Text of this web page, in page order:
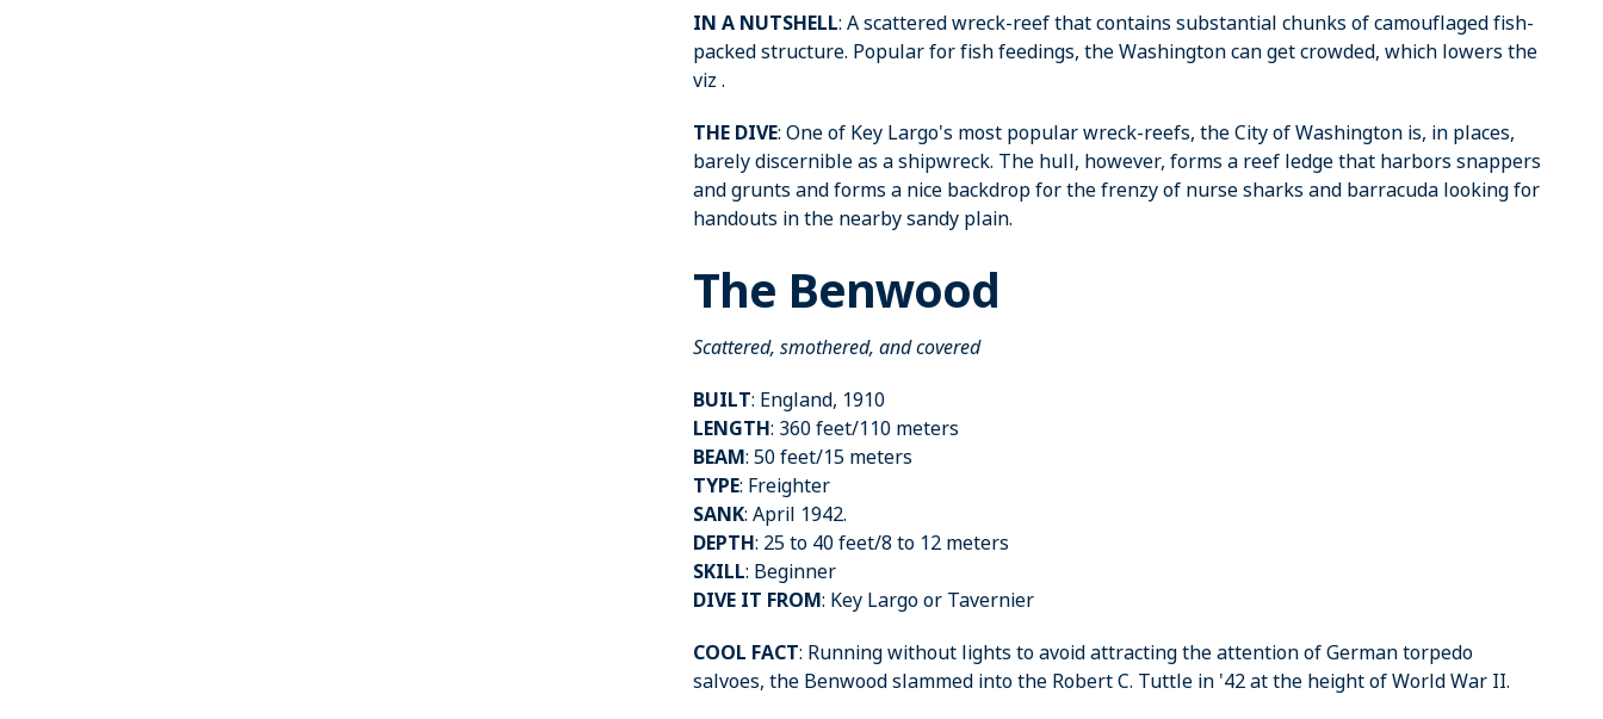
IN A NUTSHELL: A scattered wreck-reef that contains substantial chunks of camouflaged fish-
packed structure. Popular for fish feedings, the Washington can get crowded, which lowers the
viz .
THE DIVE: One of Key Largo's most popular wreck-reefs, the City of Washington is, in places,
barely discernible as a shipwreck. The hull, however, forms a reef ledge that harbors snappers
and grunts and forms a nice backdrop for the frenzy of nurse sharks and barracuda looking for
handouts in the nearby sandy plain.
The Benwood
Scattered, smothered, and covered
BUILT: England, 1910
LENGTH: 360 feet/110 meters
BEAM: 50 feet/15 meters
TYPE: Freighter
SANK: April 1942.
DEPTH: 25 to 40 feet/8 to 12 meters
SKILL: Beginner
DIVE IT FROM: Key Largo or Tavernier
COOL FACT: Running without lights to avoid attracting the attention of German torpedo
salvoes, the Benwood slammed into the Robert C. Tuttle in '42 at the height of World War II.